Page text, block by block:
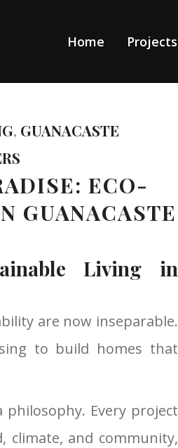
Home Projects
, GUANACASTE
ECO-
GUANACASTE
Living in
are now inseparable.
to build homes that
Every project
climate, and community,